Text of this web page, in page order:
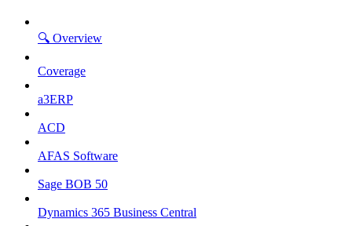
🔍 Overview
Coverage
a3ERP
ACD
AFAS Software
Sage BOB 50
Dynamics 365 Business Central